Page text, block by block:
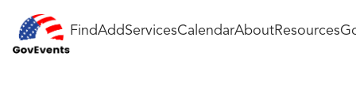
FindAddServicesCalendarAboutResources